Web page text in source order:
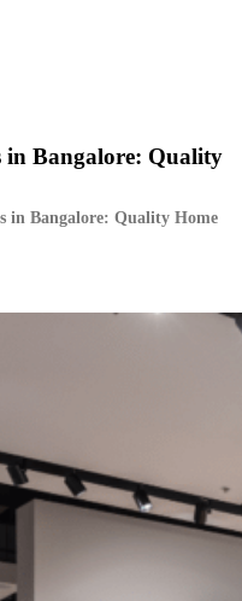
Bangalore: Quality
in Bangalore: Quality Home